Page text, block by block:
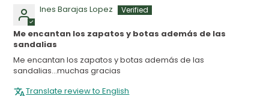
Ines Barajas Lopez
Me encantan los zapatos y botas además de las
sandalias
Me encantan los zapatos y botas además de las
sandalias...muchas gracias
Translate review to English